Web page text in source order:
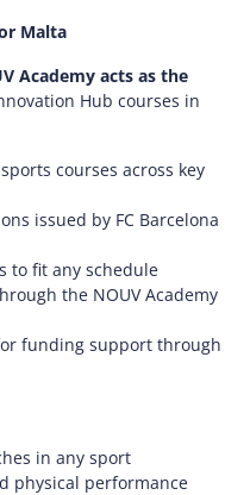
Malta
Academy acts as the
Hub courses in
courses across key
issued by FC Barcelona
to fit any schedule​
the NOUV Academy
funding support through
in any sport​
physical performance